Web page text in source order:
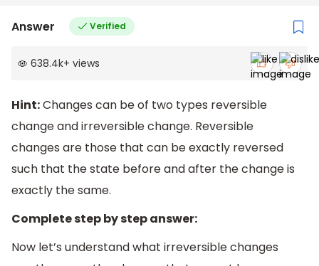
Answer Verified
638.4k+ views
Hint:Changes can be of two types reversible
change and irreversible change. Reversible
changes are those that can be exactly reversed
such that the state before and after the change is
exactly the same.
Complete step by step answer:
Now let’s understand what irreversible changes